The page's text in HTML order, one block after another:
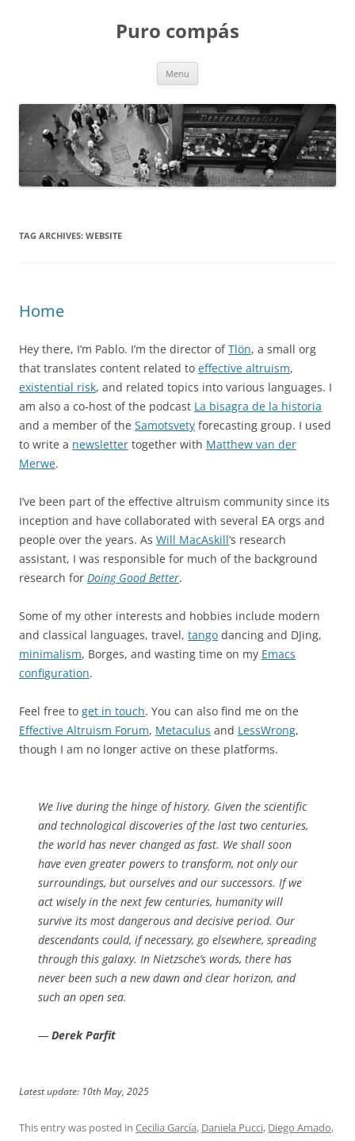
Puro compás
Menu
TAG ARCHIVES: WEBSITE
Home
Hey there, I’m Pablo. I’m the director ofTlön, a small org
that translates content related to effective altruism,
existential risk, and related topics into various languages. I
am also a co-host of the podcast La bisagra de la historia
and a member of the Samotsvety forecasting group. I used
to write a newsletter together with Matthew van der
Merwe.
I’ve been part of the effective altruism community since its
inception and have collaborated with several EA orgs and
people over the years. As Will MacAskill‘s research
assistant, I was responsible for much of the background
research for Doing Good Better.
Some of my other interests and hobbies include modern
and classical languages, travel, tango dancing and DJing,
minimalism, Borges, and wasting time on my Emacs
configuration.
Feel free to get in touch. You can also find me on the
Effective Altruism Forum, Metaculus and LessWrong,
though I am no longer active on these platforms.
We live during the hinge of history. Given the scientific
and technological discoveries of the last two centuries,
the world has never changed as fast. We shall soon
have even greater powers to transform, not only our
surroundings, but ourselves and our successors. If we
act wisely in the next few centuries, humanity will
survive its most dangerous and decisive period. Our
descendants could, if necessary, go elsewhere, spreading
through this galaxy. In Nietzsche’s words, there has
never been such a new dawn and clear horizon, and
such an open sea.
— Derek Parfit
Latest update: 10th May, 2025
This entry was posted in Cecilia García, Daniela Pucci, Diego Amado,